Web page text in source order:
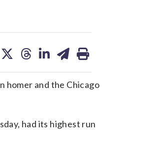
on on on on
homer and the Chicago
had its highest run